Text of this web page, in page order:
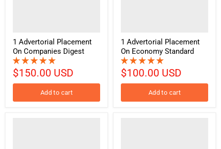
1 Advertorial Placement
On Companies Digest
$150.00 USD
Add to cart
1 Advertorial Placement
On Economy Standard
$100.00 USD
Add to cart